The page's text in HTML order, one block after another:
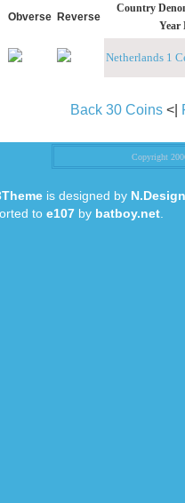
Obverse Reverse
Country
Year
Netherlands 1
Back 30 Coins <|
Copyright
is designed by
to e107 by batboy.net